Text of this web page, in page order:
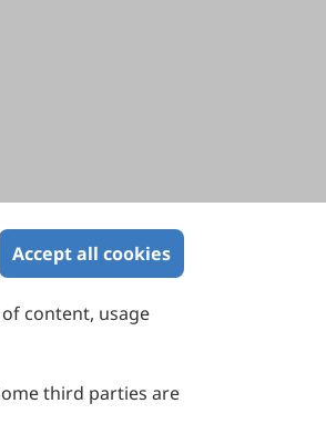
Accept all cookies
content, usage
third parties are
3000, Australia